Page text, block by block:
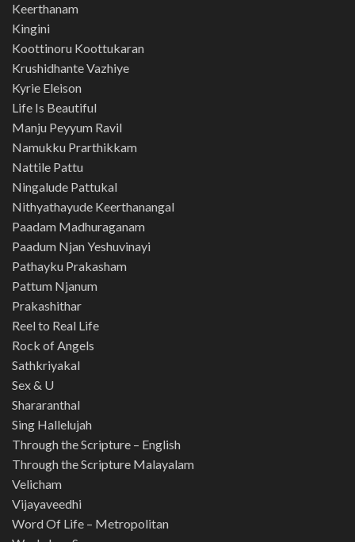
Keerthanam
Kingini
Koottinoru Koottukaran
Krushidhante Vazhiye
Kyrie Eleison
Life Is Beautiful
Manju Peyyum Ravil
Namukku Prarthikkam
Nattile Pattu
Ningalude Pattukal
Nithyathayude Keerthanangal
Paadam Madhuraganam
Paadum Njan Yeshuvinayi
Pathayku Prakasham
Pattum Njanum
Prakashithar
Reel to Real Life
Rock of Angels
Sathkriyakal
Sex & U
Shararanthal
Sing Hallelujah
Through the Scripture – English
Through the Scripture Malayalam
Velicham
Vijayaveedhi
Word Of Life – Metropolitan